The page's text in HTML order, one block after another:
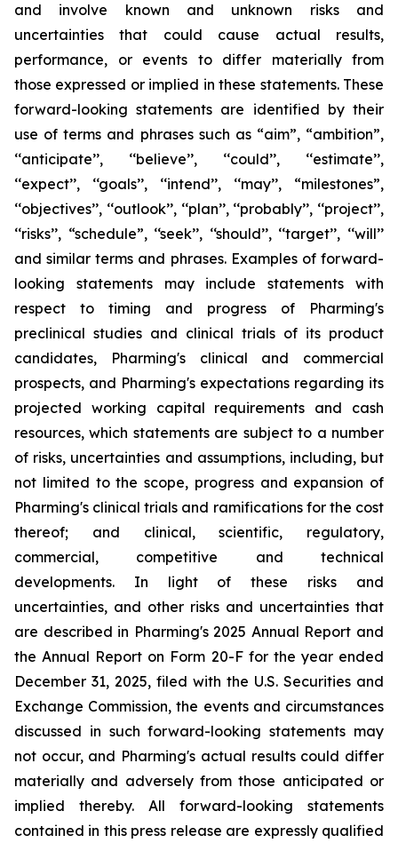
and involve known and unknown risks and
uncertainties that could cause actual results,
performance, or events to differ materially from
those expressed or implied in these statements. These
forward-looking statements are identified by their
use of terms and phrases such as “aim”, “ambition”,
‘‘anticipate’’, ‘‘believe’’, ‘‘could’’, ‘‘estimate’’,
‘‘expect’’, ‘‘goals’’, ‘‘intend’’, ‘‘may’’, “milestones”,
‘‘objectives’’, ‘‘outlook’’, ‘‘plan’’, ‘‘probably’’, ‘‘project’’,
‘‘risks’’, “schedule”, ‘‘seek’’, ‘‘should’’, ‘‘target’’, ‘‘will’’
and similar terms and phrases. Examples of forward-
looking statements may include statements with
respect to timing and progress of Pharming's
preclinical studies and clinical trials of its product
candidates, Pharming's clinical and commercial
prospects, and Pharming's expectations regarding its
projected working capital requirements and cash
resources, which statements are subject to a number
of risks, uncertainties and assumptions, including, but
not limited to the scope, progress and expansion of
Pharming's clinical trials and ramifications for the cost
thereof; and clinical, scientific, regulatory,
commercial, competitive and technical
developments. In light of these risks and
uncertainties, and other risks and uncertainties that
are described in Pharming's 2025 Annual Report and
the Annual Report on Form 20-F for the year ended
December 31, 2025, filed with the U.S. Securities and
Exchange Commission, the events and circumstances
discussed in such forward-looking statements may
not occur, and Pharming's actual results could differ
materially and adversely from those anticipated or
implied thereby. All forward-looking statements
contained in this press release are expressly qualified